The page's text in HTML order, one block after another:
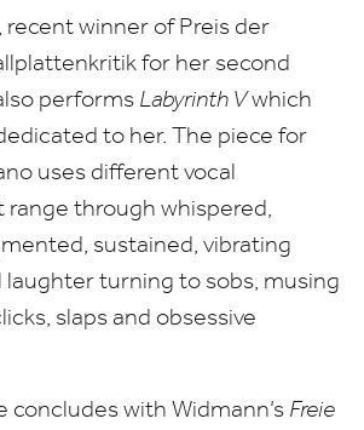
recent winner of Preis der
for her second
performs Labyrinth Vwhich
to her. The piece for
uses different vocal
through whispered,
sustained, vibrating
laughter turning to sobs, musing
slaps and obsessive
concludes with Widmann’s Freie